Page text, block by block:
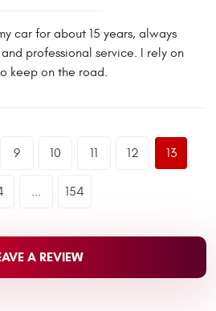
car for about 15 years, always
professional service. I rely on
keep on the road.
9 10 11 12 13
... 154
A REVIEW